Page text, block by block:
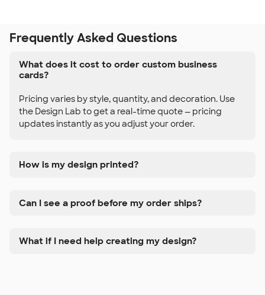
Frequently Asked Questions
What does it cost to order custom business
cards?
Pricing varies by style, quantity, and decoration. Use
the Design Lab to get a real-time quote — pricing
updates instantly as you adjust your order.
How is my design printed?
Can I see a proof before my order ships?
What if I need help creating my design?